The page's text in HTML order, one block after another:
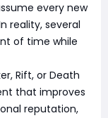
every new
reality, several
of time while
Rift, or Death
that improves
reputation,